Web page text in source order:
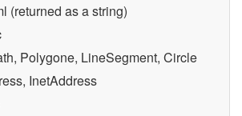
(returned as a string)
Polygone, LineSegment, Circle
InetAddress